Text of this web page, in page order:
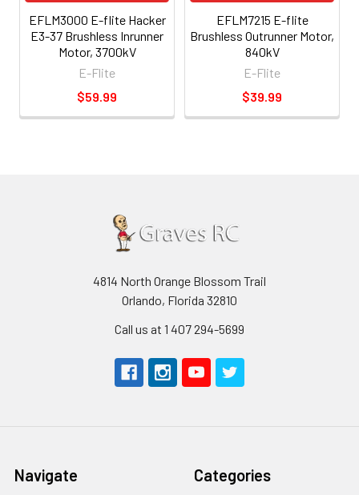
EFLM3000 E-flite Hacker
E3-37 Brushless Inrunner
Motor, 3700kV
E-Flite
$59.99
EFLM7215 E-flite
Brushless Outrunner Motor,
840kV
E-Flite
$39.99
4814 North Orange Blossom Trail
Orlando, Florida 32810
Call us at 1 407 294-5699
Navigate Categories